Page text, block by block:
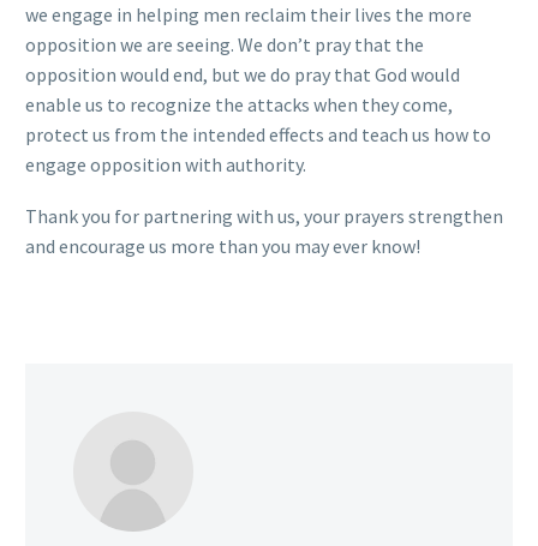
we engage in helping men reclaim their lives the more
opposition we are seeing. We don’t pray that the
opposition would end, but we do pray that God would
enable us to recognize the attacks when they come,
protect us from the intended effects and teach us how to
engage opposition with authority.
Thank you for partnering with us, your prayers strengthen
and encourage us more than you may ever know!